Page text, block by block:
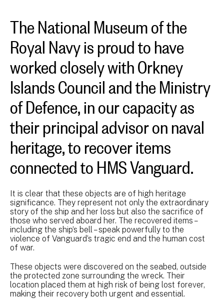
The National Museum of the
Royal Navy is proud to have
worked closely with Orkney
Islands Council and the Ministry
of Defence, in our capacity as
their principal advisor on naval
heritage, to recover items
connected to HMS Vanguard.
It is clear that these objects are of high heritage
significance. They represent not only the extraordinary
story of the ship and her loss but also the sacrifice of
those who served aboard her. The recovered items –
including the ship’s bell – speak powerfully to the
violence of Vanguard’s tragic end and the human cost
of war.
These objects were discovered on the seabed, outside
the protected zone surrounding the wreck. Their
location placed them at high risk of being lost forever,
making their recovery both urgent and essential.